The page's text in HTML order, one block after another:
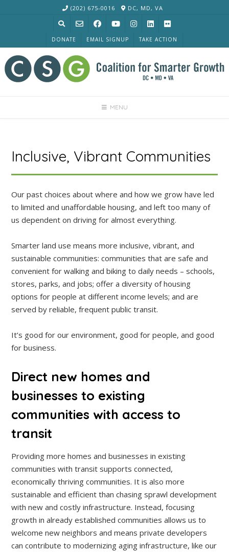
(202) 675-0016 DC, MD, VA
DONATE EMAIL SIGNUP TAKE ACTION
MENU
Inclusive, Vibrant Communities
Our past choices about where and how we grow have led
to limited and unaffordable housing, and left too many of
us dependent on driving for almost everything.
Smarter land use means more inclusive, vibrant, and
sustainable communities: communities that are safe and
convenient for walking and biking to daily needs – schools,
stores, parks, and jobs; offer a diversity of housing
options for people at different income levels; and are
served by reliable, frequent public transit.
It’s good for our environment, good for people, and good
for business.
Direct new homes and
businesses to existing
communities with access to
transit
Providing more homes and businesses in existing
communities with transit supports connected,
economically thriving communities. It is also more
sustainable and efficient than chasing sprawl development
with new and costly infrastructure. Instead, focusing
growth in already established communities allows us to
welcome new neighbors and means private developers
can contribute to modernizing aging infrastructure, like our